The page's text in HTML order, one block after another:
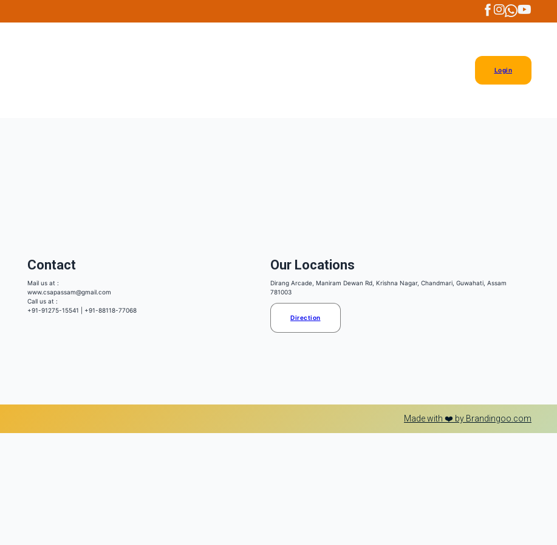
Login
Contact
Mail us at :
www.csapassam@gmail.com
Call us at :
+91-91275-15541 | +91-88118-77068
Our Locations
Dirang Arcade, Maniram Dewan Rd, Krishna Nagar, Chandmari, Guwahati, Assam
781003
Direction
Made with ❤️ by Brandingoo.com